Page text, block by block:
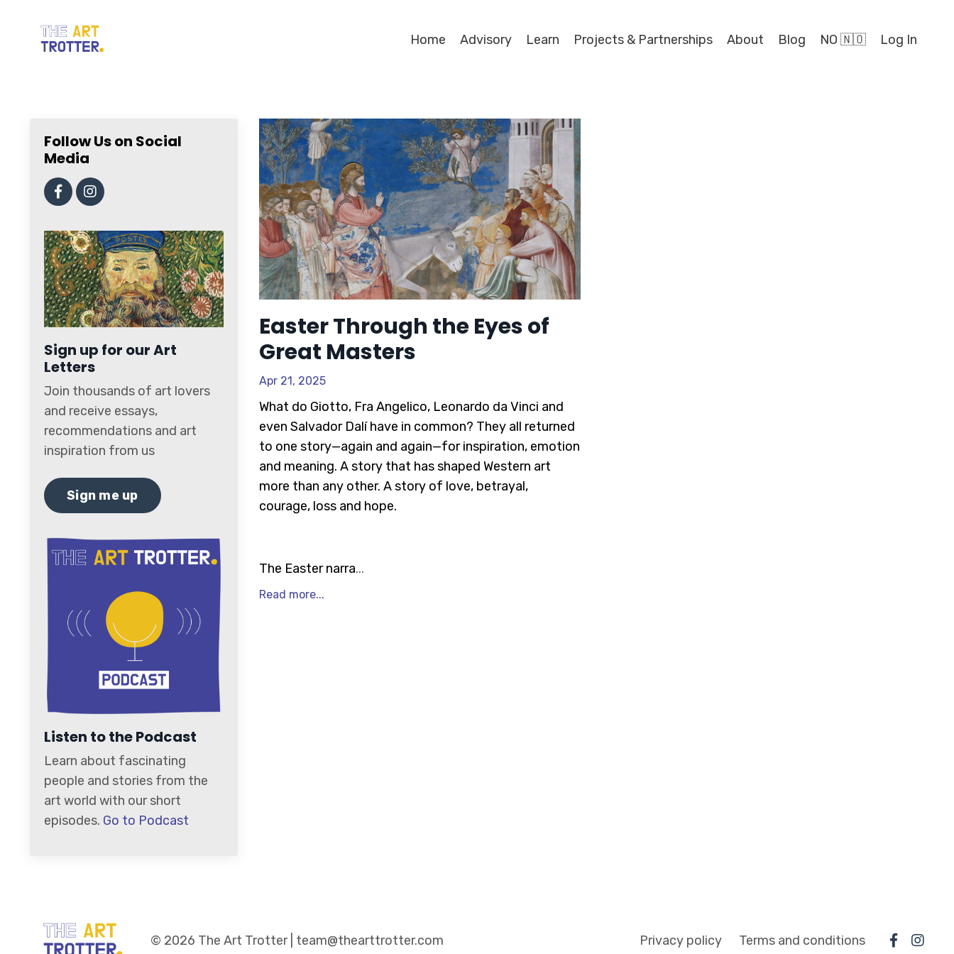
Home Advisory Learn Projects & Partnerships About Blog NO 🇳🇴 Log In
Easter Through the Eyes of
Great Masters
Apr 21, 2025
What do Giotto, Fra Angelico, Leonardo da Vinci and
even Salvador Dalí have in common? They all returned
to one story—again and again—for inspiration, emotion
and meaning. A story that has shaped Western art
more than any other. A story of love, betrayal,
courage, loss and hope.
The Easter narra...
Read more...
Follow Us on Social
Media
Sign up for our Art
Letters
Join thousands of art lovers
and receive essays,
recommendations and art
inspiration from us
Sign me up
Listen to the Podcast
Learn about fascinating
people and stories from the
art world with our short
episodes. Go to Podcast
© 2026 The Art Trotter | team@thearttrotter.com Privacy policy Terms and conditions